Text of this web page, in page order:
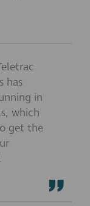
has
in
which
get the